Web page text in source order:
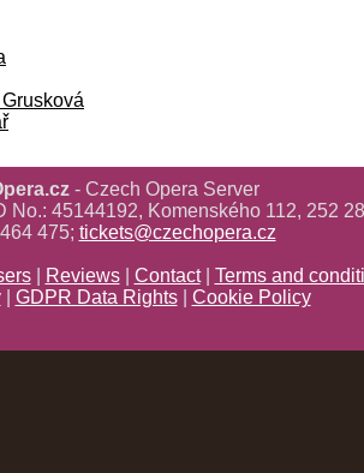
- Czech Opera Server
No.: 45144192, Komenského 112, 252
475; tickets@czechopera.cz
| Reviews| Contact| Terms and
| GDPR Data Rights| Cookie Policy